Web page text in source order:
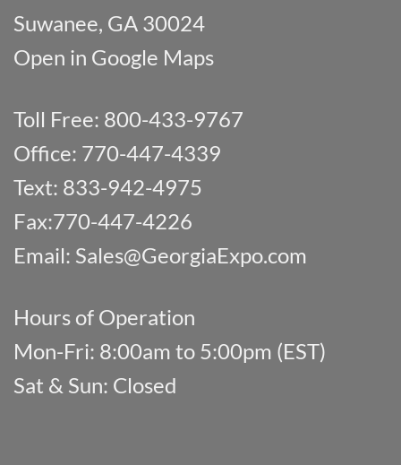
Suwanee, GA 30024
Open in Google Maps
Toll Free: 800-433-9767
Office: 770-447-4339
Text: 833-942-4975
Fax:770-447-4226
Email: Sales@GeorgiaExpo.com
Hours of Operation
Mon-Fri: 8:00am to 5:00pm (EST)
Sat & Sun: Closed